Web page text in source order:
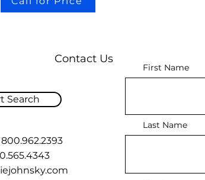
Contact Us
Search
800.962.2393
First Name
Last Name